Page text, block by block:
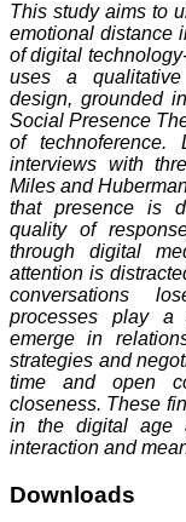
This study aims to
emotional distance
of digital
uses a
design, grounded
Social Presence
of technoference.
interviews with
Miles and
that presence is
quality of
through digital
attention is
conversations
processes play a
emerge in
strategies and
time and open
closeness. These
in the digital age
interaction and
Downloads